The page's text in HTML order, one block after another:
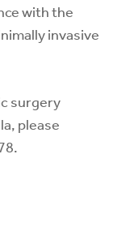
with the
invasive
surgery
please